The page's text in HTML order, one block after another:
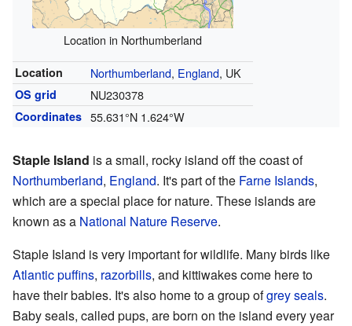
Location in Northumberland
Location Northumberland, England, UK
OS grid NU230378
Coordinates 55.631°N 1.624°W
Staple Island is a small, rocky island off the coast of
Northumberland, England. It's part of the Farne Islands,
which are a special place for nature. These islands are
known as a National Nature Reserve.
Staple Island is very important for wildlife. Many birds like
Atlantic puffins, razorbills, and kittiwakes come here to
have their babies. It's also home to a group ofgrey seals.
Baby seals, called pups, are born on the island every year